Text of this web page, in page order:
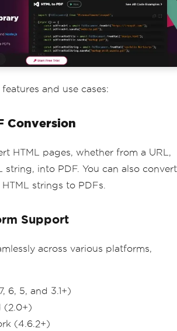
and use cases:
Conversion
HTML pages, whether from a URL,
string, into PDF. You can also convert
strings to PDFs.
Support
across various platforms,
6, 5, and 3.1+)
(2.0+)
(4.6.2+)